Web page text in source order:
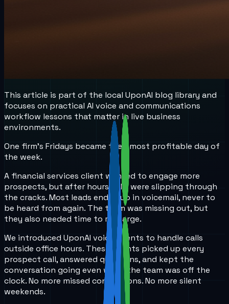
This article is part of the local UponAI blog library and
focuses on practical AI voice and communications
workflow lessons that matter in live business
environments.
One firm’s Fridays became their most profitable day of
the week.
A financial services client wanted to engage more
prospects, but after hours calls were slipping through
the cracks. Most leads ended up in voicemail, never to
be heard from again. The team was missing out, but
they also needed time to recharge.
We introduced UponAI voice agents to handle calls
outside office hours. These agents picked up every
prospect call, answered questions, and kept the
conversation going even when the team was off the
clock. No more missed connections. No more silent
weekends.